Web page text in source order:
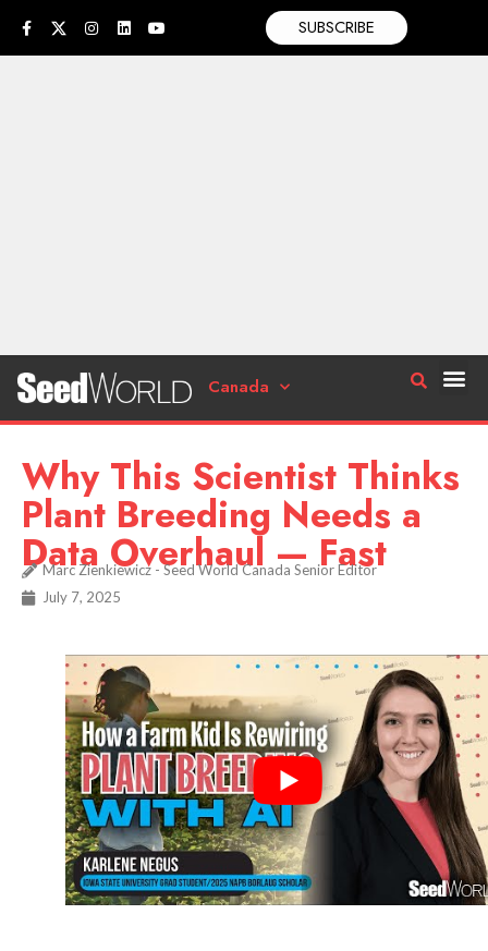
SUBSCRIBE
Canada
Why This Scientist Thinks
Plant Breeding Needs a
Data Overhaul — Fast
Marc Zienkiewicz - Seed World Canada Senior Editor
July 7, 2025